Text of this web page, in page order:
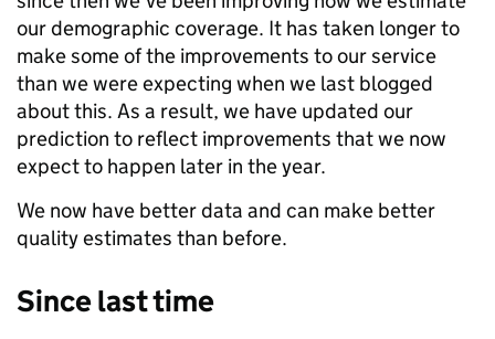
our demographic coverage. It has taken longer to
make some of the improvements to our service
than we were expecting when we last blogged
about this. As a result, we have updated our
prediction to reflect improvements that we now
expect to happen later in the year.
We now have better data and can make better
quality estimates than before.
Since last time